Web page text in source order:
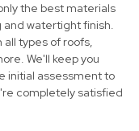
the best materials
watertight finish.
types of roofs,
We'll keep you
initial assessment to
completely satisfied